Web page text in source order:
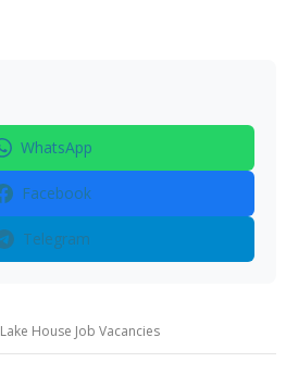
WhatsApp
Facebook
Telegram
Lake House Job Vacancies